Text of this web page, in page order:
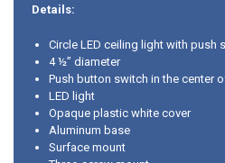
Details:
Circle LED ceiling light with push
4 ½” diameter
Push button switch in the center
LED light
Opaque plastic white cover
Aluminum base
Surface mount